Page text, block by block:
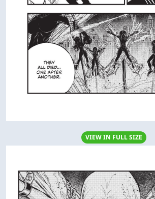
VIEW IN FULL SIZE